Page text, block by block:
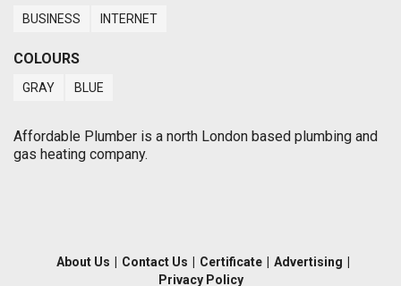
BUSINESS INTERNET
COLOURS
GRAY BLUE
Affordable Plumber is a north London based plumbing and
gas heating company.
About Us Contact Us Certificate Advertising
Privacy Policy